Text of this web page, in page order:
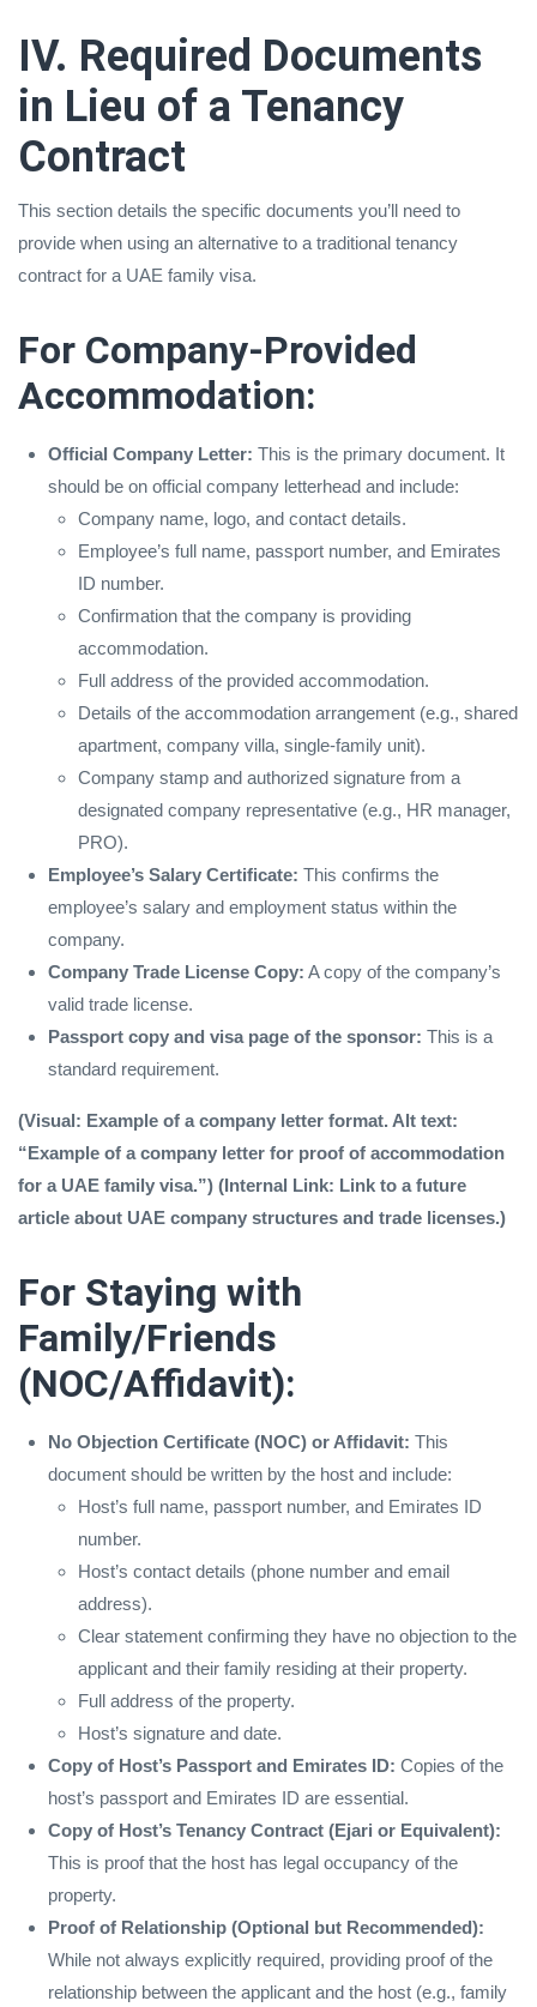
IV. Required Documents
in Lieu of a Tenancy
Contract
This section details the specific documents you’ll need to
provide when using an alternative to a traditional tenancy
contract for a UAE family visa.
For Company-Provided
Accommodation:
Official Company Letter: This is the primary document. It
should be on official company letterhead and include:
Company name, logo, and contact details.
Employee’s full name, passport number, and Emirates
ID number.
Confirmation that the company is providing
accommodation.
Full address of the provided accommodation.
Details of the accommodation arrangement (e.g., shared
apartment, company villa, single-family unit).
Company stamp and authorized signature from a
designated company representative (e.g., HR manager,
PRO).
Employee’s Salary Certificate: This confirms the
employee’s salary and employment status within the
company.
Company Trade License Copy: A copy of the company’s
valid trade license.
Passport copy and visa page of the sponsor: This is a
standard requirement.
(Visual: Example of a company letter format. Alt text:
“Example of a company letter for proof of accommodation
for a UAE family visa.”) (Internal Link: Link to a future
article about UAE company structures and trade licenses.)
For Staying with
Family/Friends
(NOC/Affidavit):
No Objection Certificate (NOC) or Affidavit: This
document should be written by the host and include:
Host’s full name, passport number, and Emirates ID
number.
Host’s contact details (phone number and email
address).
Clear statement confirming they have no objection to the
applicant and their family residing at their property.
Full address of the property.
Host’s signature and date.
Copy of Host’s Passport and Emirates ID: Copies of the
host’s passport and Emirates ID are essential.
Copy of Host’s Tenancy Contract (Ejari or Equivalent):
This is proof that the host has legal occupancy of the
property.
Proof of Relationship (Optional but Recommended):
While not always explicitly required, providing proof of the
relationship between the applicant and the host (e.g., family